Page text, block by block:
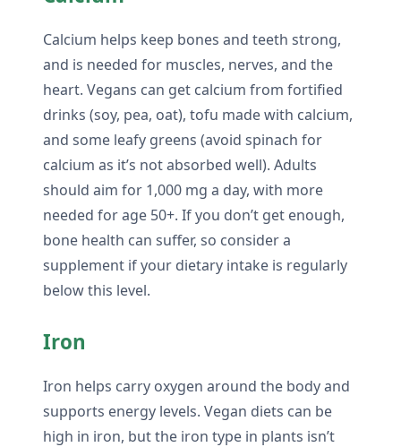
Calcium helps keep bones and teeth strong,
and is needed for muscles, nerves, and the
heart. Vegans can get calcium from fortified
drinks (soy, pea, oat), tofu made with calcium,
and some leafy greens (avoid spinach for
calcium as it’s not absorbed well). Adults
should aim for 1,000 mg a day, with more
needed for age 50+. If you don’t get enough,
bone health can suffer, so consider a
supplement if your dietary intake is regularly
below this level.
Iron
Iron helps carry oxygen around the body and
supports energy levels. Vegan diets can be
high in iron, but the iron type in plants isn’t